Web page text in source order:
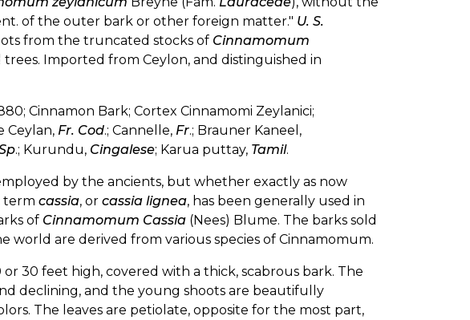
of the outer bark or other foreign matter." U. S.
from the truncated stocks of Cinnamomum
Imported from Ceylon, and distinguished in
Cinnamon Bark; Cortex Cinnamomi Zeylanici;
Ceylan, Fr. Cod.; Cannelle, Fr.; Brauner Kaneel,
.; Kurundu, Cingalese; Karua puttay, Tamil.
by the ancients, but whether exactly as now
term cassia, or cassia lignea, has been generally used in
of Cinnamomum Cassia (Nees) Blume. The barks sold
world are derived from various species of Cinnamomum.
or 30 feet high, covered with a thick, scabrous bark. The
declining, and the young shoots are beautifully
The leaves are petiolate, opposite for the most part,